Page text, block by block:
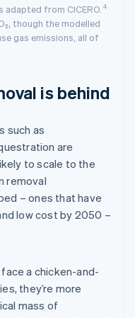
adapted from CICERO. 4
though the modelled
gas emissions, all of
is behind
such as
are
to scale to the
removal
– ones that have
low cost by 2050 –
a chicken-and-
they’re more
mass of